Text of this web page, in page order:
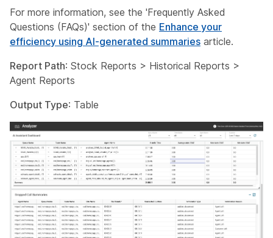
For more information, see the 'Frequently Asked
Questions (FAQs)' section of the Enhance your
efficiency using AI-generated summaries article.
Report Path: Stock Reports > Historical Reports >
Agent Reports
Output Type: Table